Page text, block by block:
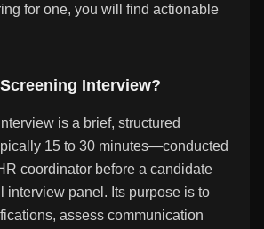
for one, you will find actionable
Interview?
is a brief, structured
15 to 30 minutes—conducted
coordinator before a candidate
interview panel. Its purpose is to
assess communication